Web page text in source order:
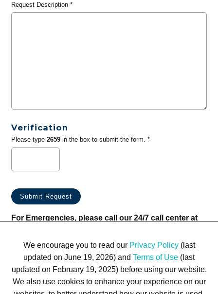
Request Description*
Verification
Please type 2659in the box to submit the form. *
For Emergencies, please call our 24/7 call center at
We encourage you to read our Privacy Policy(last
updated on June 19, 2026) and Terms of Use (last
updated on February 19, 2025) before using our website.
We also use cookies to enhance your experience on our